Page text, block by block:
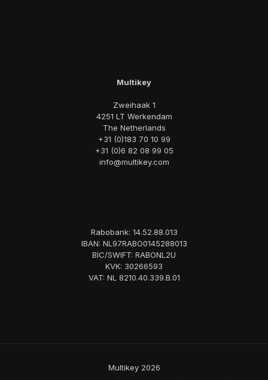
Multikey
Zweihaak 1
4251 LT Werkendam
The Netherlands
+31 (0)183 70 10 99
+31 (0)6 82 08 99 05
info@multikey.com
Rabobank: 14.52.88.013
IBAN: NL97RABO0145288013
BIC/SWIFT: RABONL2U
KVK: 30266593
VAT: NL 8210.40.339.B.01
Multikey 2026